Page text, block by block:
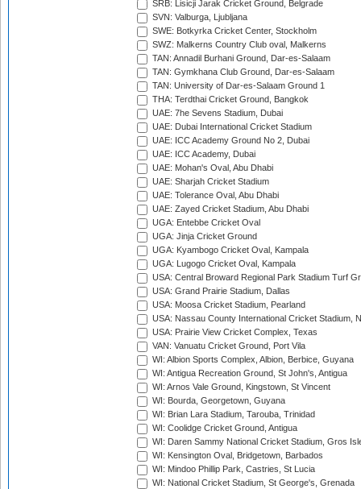
SRB: Lisicji Jarak Cricket Ground, Belgrade
SVN: Valburga, Ljubljana
SWE: Botkyrka Cricket Center, Stockholm
SWZ: Malkerns Country Club oval, Malkerns
TAN: Annadil Burhani Ground, Dar-es-Salaam
TAN: Gymkhana Club Ground, Dar-es-Salaam
TAN: University of Dar-es-Salaam Ground 1
THA: Terdthai Cricket Ground, Bangkok
UAE: 7he Sevens Stadium, Dubai
UAE: Dubai International Cricket Stadium
UAE: ICC Academy Ground No 2, Dubai
UAE: ICC Academy, Dubai
UAE: Mohan's Oval, Abu Dhabi
UAE: Sharjah Cricket Stadium
UAE: Tolerance Oval, Abu Dhabi
UAE: Zayed Cricket Stadium, Abu Dhabi
UGA: Entebbe Cricket Oval
UGA: Jinja Cricket Ground
UGA: Kyambogo Cricket Oval, Kampala
UGA: Lugogo Cricket Oval, Kampala
USA: Central Broward Regional Park Stadium Turf
USA: Grand Prairie Stadium, Dallas
USA: Moosa Cricket Stadium, Pearland
USA: Nassau County International Cricket Stadium,
USA: Prairie View Cricket Complex, Texas
VAN: Vanuatu Cricket Ground, Port Vila
WI: Albion Sports Complex, Albion, Berbice, Guyana
WI: Antigua Recreation Ground, St John's, Antigua
WI: Arnos Vale Ground, Kingstown, St Vincent
WI: Bourda, Georgetown, Guyana
WI: Brian Lara Stadium, Tarouba, Trinidad
WI: Coolidge Cricket Ground, Antigua
WI: Daren Sammy National Cricket Stadium, Gros
WI: Kensington Oval, Bridgetown, Barbados
WI: Mindoo Phillip Park, Castries, St Lucia
WI: National Cricket Stadium, St George's, Grenada